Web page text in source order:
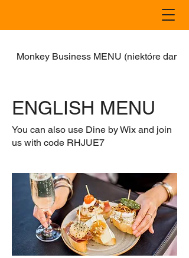
Monkey Business MENU (niektóre
ENGLISH MENU
You can also use Dine by Wix and join
us with code RHJUE7